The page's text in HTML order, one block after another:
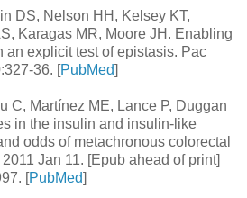
DS, Nelson HH, Kelsey KT,
Karagas MR, Moore JH. Enabling
an explicit test of epistasis. Pac
36. [PubMed]
C, Martínez ME, Lance P, Duggan
in the insulin and insulin-like
odds of metachronous colorectal
Jan 11. [Epub ahead of print]
[PubMed]